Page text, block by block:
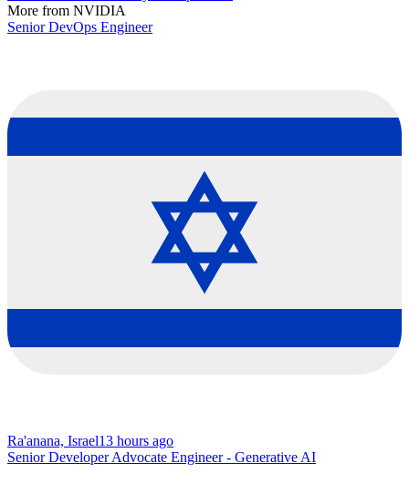
More from NVIDIA
Senior DevOps Engineer
Ra'anana, Israel13 hours ago
Senior Developer Advocate Engineer - Generative AI